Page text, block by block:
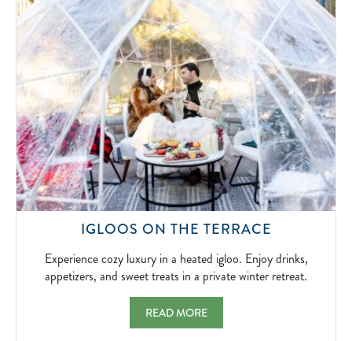
THAT’S
SERVING
UP
SOMETHING
FOR
EVERYONE.
2026-
04-
18
IGLOOS ON THE TERRACE
LUXURY
IN
Experience cozy luxury in a heated igloo. Enjoy drinks,
appetizers, and sweet treats in a private winter retreat.
IGLOOS ON THE TERRACE EXPERIENCE
READ MORE